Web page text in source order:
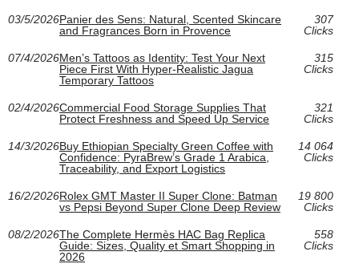
03/5/2026Panier des Sens: Natural, Scented Skincare
and Fragrances Born in Provence
307
Clicks
07/4/2026Men’s Tattoos as Identity: Test Your Next
Piece First With Hyper-Realistic Jagua
Temporary Tattoos
315
Clicks
02/4/2026Commercial Food Storage Supplies That
Protect Freshness and Speed Up Service
321
Clicks
14/3/2026Buy Ethiopian Specialty Green Coffee with
Confidence: PyraBrew’s Grade 1 Arabica,
Traceability, and Export Logistics
14 064
Clicks
16/2/2026Rolex GMT Master II Super Clone: Batman
vs Pepsi Beyond Super Clone Deep Review
19 800
Clicks
08/2/2026The Complete Hermès HAC Bag Replica
Guide: Sizes, Quality et Smart Shopping in
2026
558
Clicks